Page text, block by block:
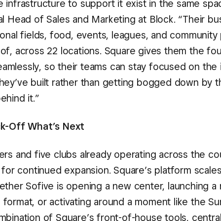
infrastructure to support it exist in the same
Head of Sales and Marketing at Block. “Their
fields, food, events, leagues, and community
across 22 locations. Square gives them the
so their teams can stay focused on the
built rather than getting bogged down by
it.”
Off What’s Next
and five clubs already operating across the
continued expansion. Square’s platform
Sofive is opening a new center, launching a
format, or activating around a moment like the
of Square’s front-of-house tools,